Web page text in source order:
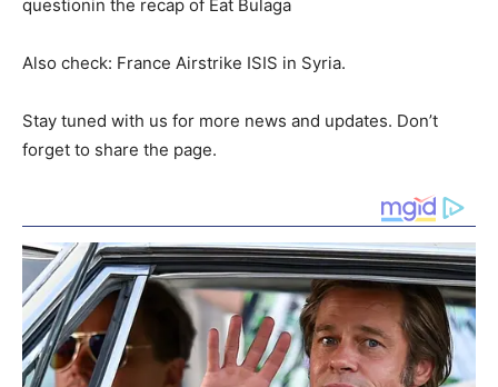
questionin the recap of Eat Bulaga
Also check: France Airstrike ISIS in Syria.
Stay tuned with us for more news and updates. Don’t
forget to share the page.